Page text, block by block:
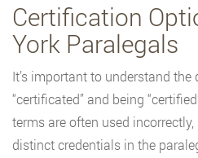
Certification
York Paralegals
It’s important to understand the
“certificated” and being
terms are often used
distinct credentials in the